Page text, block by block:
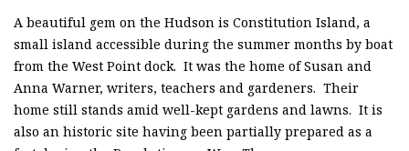
A beautiful gem on the Hudson is Constitution Island, a
small island accessible during the summer months by boat
from the West Point dock. It was the home of Susan and
Anna Warner, writers, teachers and gardeners. Their
home still stands amid well-kept gardens and lawns. It is
also an historic site having been partially prepared as a